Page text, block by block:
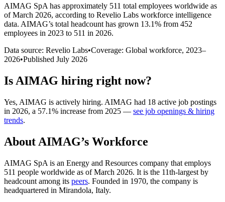
AIMAG SpA has approximately 511 total employees worldwide as
of March 2026, according to Revelio Labs workforce intelligence
data. AIMAG’s total headcount has grown 13.1% from 452
employees in 2023 to 511 in 2026.
Data source: Revelio Labs•Coverage: Global workforce, 2023–
2026•Published July 2026
Is AIMAG hiring right now?
Yes, AIMAG is actively hiring. AIMAG had 18 active job postings
in 2026, a 57.1% increase from 2025 — see job openings & hiring
trends.
About AIMAG’s Workforce
AIMAG SpA is an Energy and Resources company that employs
511 people worldwide as of March 2026. It is the 11th-largest by
headcount among its peers. Founded in 1970, the company is
headquartered in Mirandola, Italy.